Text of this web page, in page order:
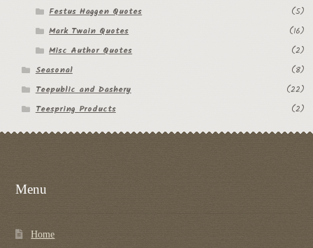
Festus Haggen Quotes
(5)
Mark Twain Quotes
(16)
Misc Author Quotes
(2)
Seasonal
(8)
Teepublic and Dashery
(22)
Teespring Products
(2)
Menu
Home